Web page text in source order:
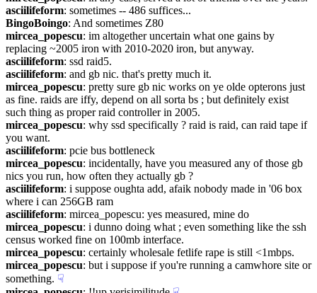
asciilifeform: sometimes -- 486 suffices...
BingoBoingo: And sometimes Z80
mircea_popescu: im altogether uncertain what one gains by
replacing ~2005 iron with 2010-2020 iron, but anyway.
asciilifeform: ssd raid5.
asciilifeform: and gb nic. that's pretty much it.
mircea_popescu: pretty sure gb nic works on ye olde opterons just
as fine. raids are iffy, depend on all sorta bs ; but definitely exist
such thing as proper raid controller in 2005.
mircea_popescu: why ssd specifically ? raid is raid, can raid tape if
you want.
asciilifeform: pcie bus bottleneck
mircea_popescu: incidentally, have you measured any of those gb
nics you run, how often they actually gb ?
asciilifeform: i suppose oughta add, afaik nobody made in '06 box
where i can 256GB ram
asciilifeform: mircea_popescu: yes measured, mine do
mircea_popescu: i dunno doing what ; even something like the ssh
census worked fine on 100mb interface.
mircea_popescu: certainly wholesale fetlife rape is still <1mbps.
mircea_popescu: but i suppose if you're running a camwhore site or
something. ☟︎